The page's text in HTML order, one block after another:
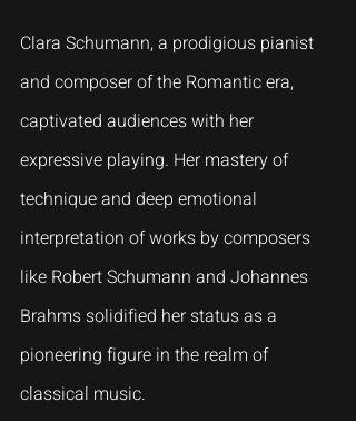
Clara Schumann, a prodigious pianist
and composer of the Romantic era,
captivated audiences with her
expressive playing. Her mastery of
technique and deep emotional
interpretation of works by composers
like Robert Schumann and Johannes
Brahms solidified her status as a
pioneering figure in the realm of
classical music.